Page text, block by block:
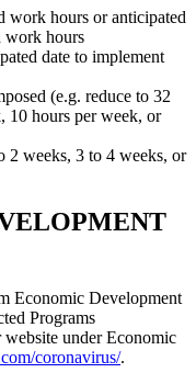
work hours or anticipated
work hours
date to implement
(e.g. reduce to 32
10 hours per week, or
2 weeks, 3 to 4 weeks, or
Economic Development
Programs
under Economic
coronavirus/.